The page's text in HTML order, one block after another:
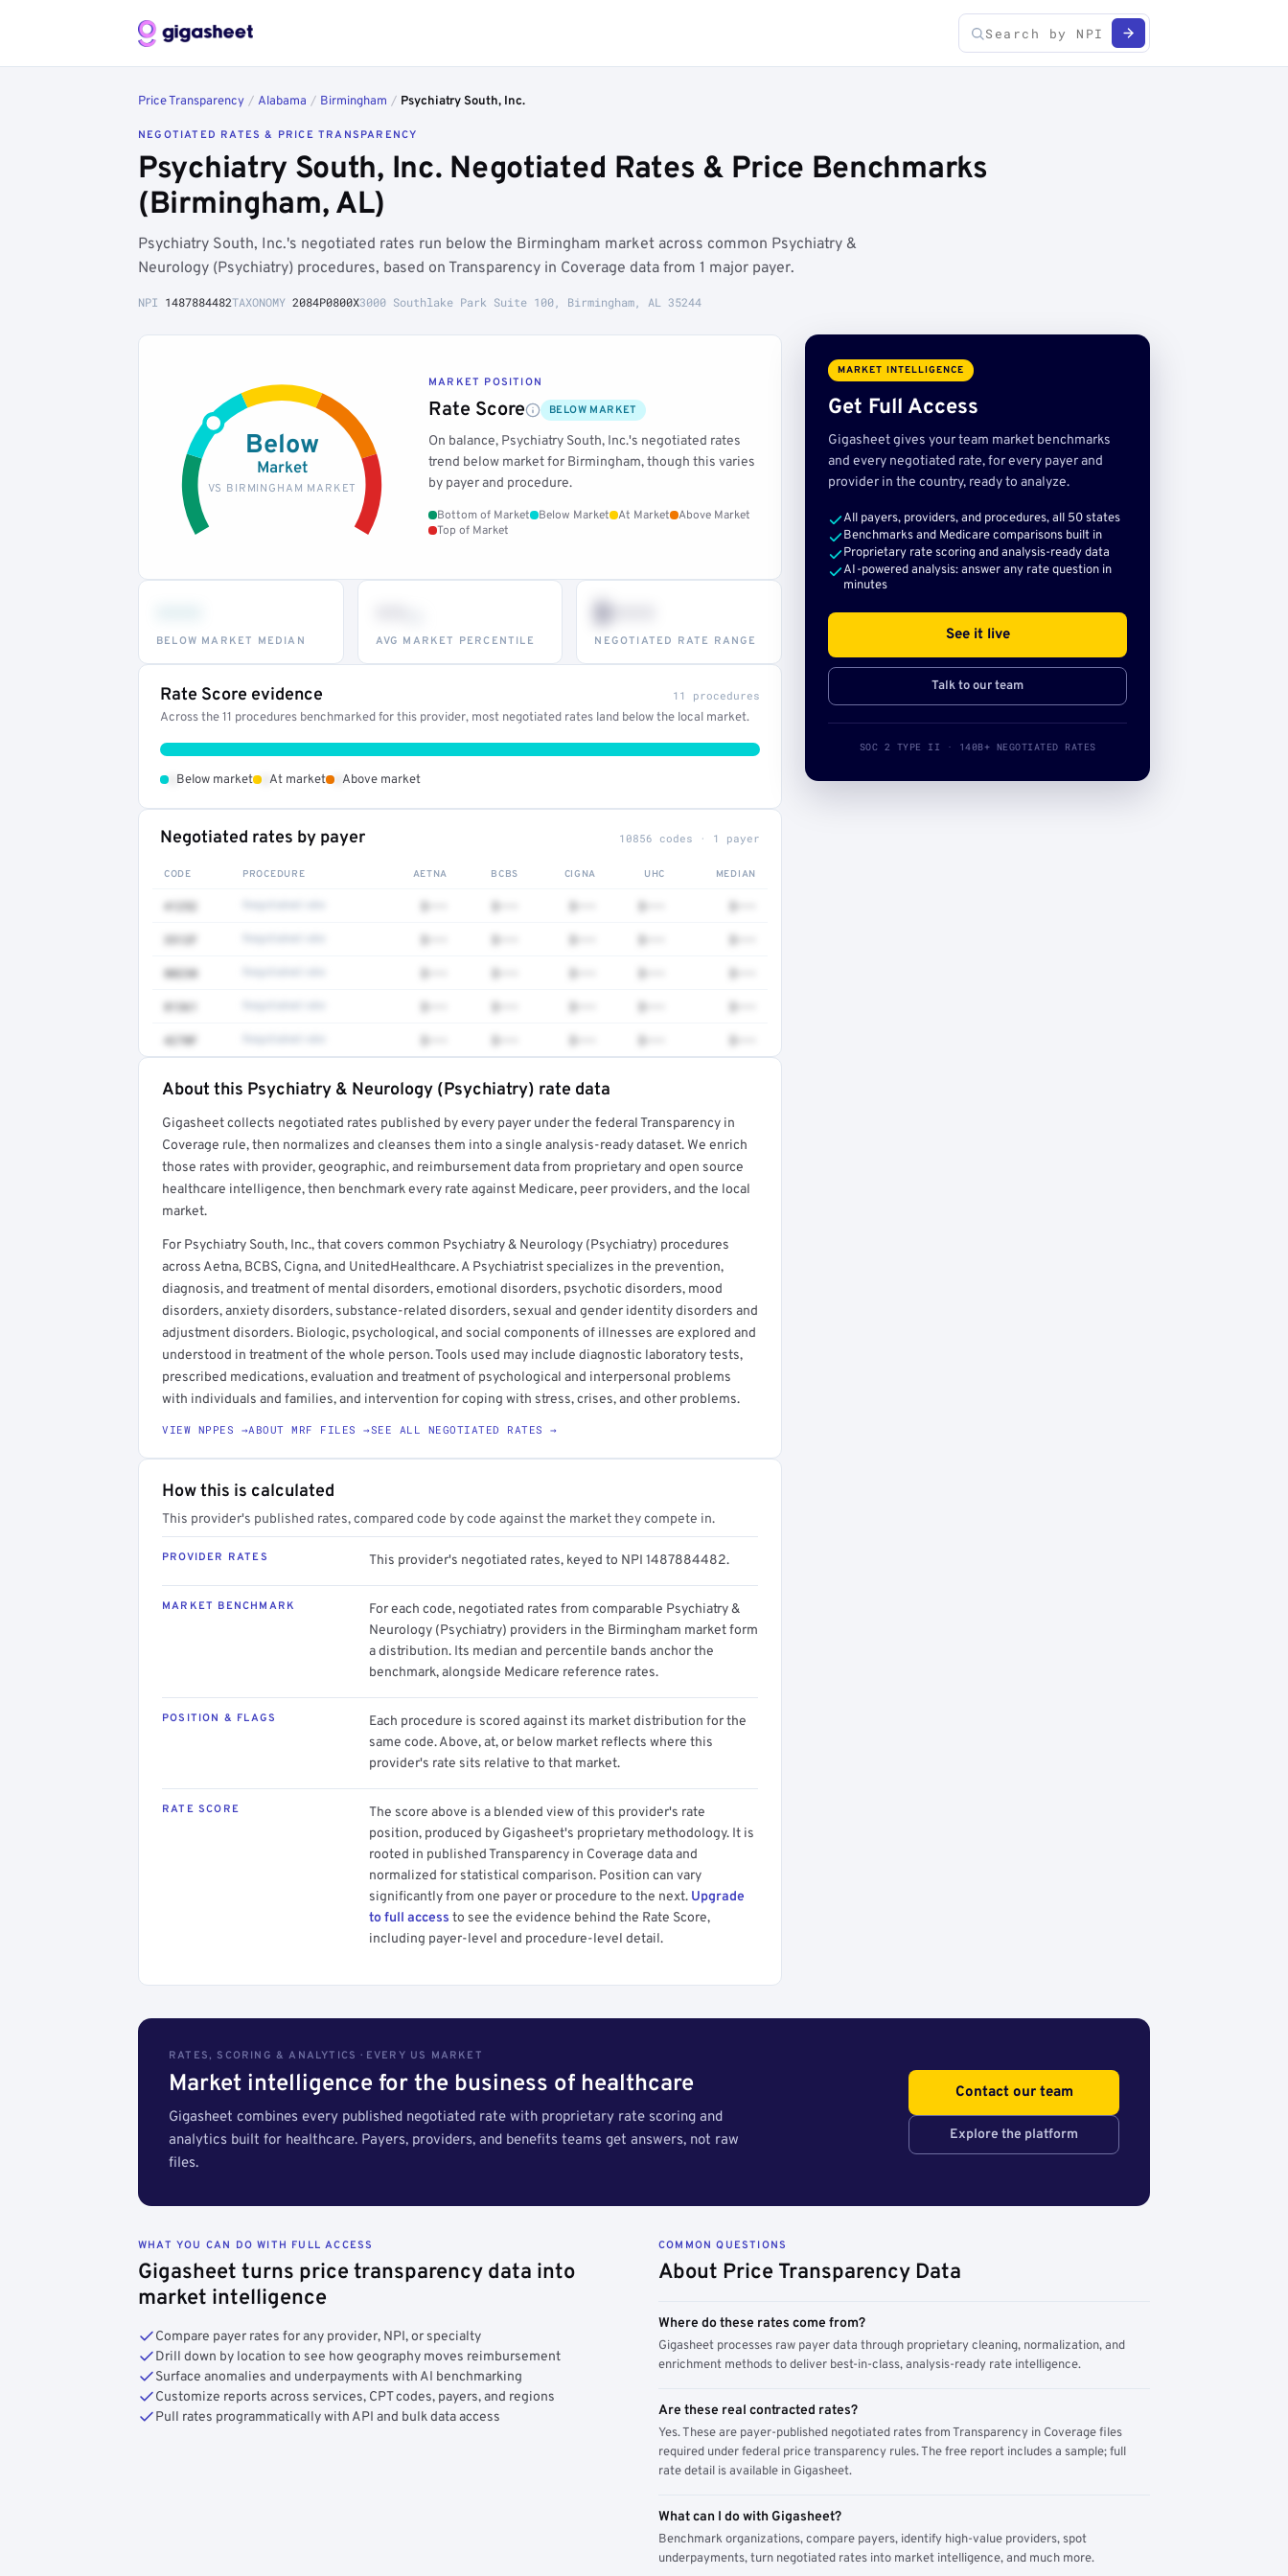
Price Transparency / Alabama / Birmingham / Psychiatry South, Inc.
NEGOTIATED RATES & PRICE TRANSPARENCY
Psychiatry South, Inc. Negotiated Rates & Price Benchmarks
(Birmingham, AL)
Psychiatry South, Inc.'s negotiated rates run below the Birmingham market across common Psychiatry &
Neurology (Psychiatry) procedures, based on Transparency in Coverage data from 1 major payer.
NPI 1487884482TAXONOMY 2084P0800X3000 Southlake Park Suite 100, Birmingham, AL 35244
Below
Market
VS BIRMINGHAM MARKET
MARKET POSITION
Rate Score BELOW MARKET
On balance, Psychiatry South, Inc.'s negotiated rates
trend below market for Birmingham, though this varies
by payer and procedure.
Bottom of Market Below Market At Market
Above Market
Top of Market
BELOW MARKET MEDIAN AVG MARKET PERCENTILE
$•••
NEGOTIATED RATE RANGE
Rate Score evidence 11 procedures
Across the 11 procedures benchmarked for this provider, most negotiated rates land below the local market.
Below market At market Above market
Negotiated rates by payer 10856 codes · 1 payer
CODE PROCEDURE AETNA BCBS CIGNA UHC MEDIAN
41252 $••• $••• $••• $••• $•••
3512F $••• $••• $••• $••• $•••
80230 $••• $••• $••• $••• $•••
81361 $••• $••• $••• $••• $•••
4270F $••• $••• $••• $••• $•••
Full rate detail is locked
Get a sample of these rates in your free report →
About this Psychiatry & Neurology (Psychiatry) rate data
Gigasheet collects negotiated rates published by every payer under the federal Transparency in
Coverage rule, then normalizes and cleanses them into a single analysis-ready dataset. We enrich
those rates with provider, geographic, and reimbursement data from proprietary and open source
healthcare intelligence, then benchmark every rate against Medicare, peer providers, and the local
market.
For Psychiatry South, Inc., that covers common Psychiatry & Neurology (Psychiatry) procedures
across Aetna, BCBS, Cigna, and UnitedHealthcare. A Psychiatrist specializes in the prevention,
diagnosis, and treatment of mental disorders, emotional disorders, psychotic disorders, mood
disorders, anxiety disorders, substance-related disorders, sexual and gender identity disorders and
adjustment disorders. Biologic, psychological, and social components of illnesses are explored and
understood in treatment of the whole person. Tools used may include diagnostic laboratory tests,
prescribed medications, evaluation and treatment of psychological and interpersonal problems
with individuals and families, and intervention for coping with stress, crises, and other problems.
VIEW NPPES →ABOUT MRF FILES →SEE ALL NEGOTIATED RATES →
How this is calculated
This provider's published rates, compared code by code against the market they compete in.
PROVIDER RATES This provider's negotiated rates, keyed to NPI 1487884482.
MARKET BENCHMARK
For each code, negotiated rates from comparable Psychiatry &
Neurology (Psychiatry) providers in the Birmingham market form
a distribution. Its median and percentile bands anchor the
benchmark, alongside Medicare reference rates.
POSITION & FLAGS
Each procedure is scored against its market distribution for the
same code. Above, at, or below market reflects where this
provider's rate sits relative to that market.
RATE SCORE
The score above is a blended view of this provider's rate
position, produced by Gigasheet's proprietary methodology. It is
rooted in published Transparency in Coverage data and
normalized for statistical comparison. Position can vary
significantly from one payer or procedure to the next. Upgrade
to full access to see the evidence behind the Rate Score,
including payer-level and procedure-level detail.
MARKET INTELLIGENCE
Get Full Access
Gigasheet gives your team market benchmarks
and every negotiated rate, for every payer and
provider in the country, ready to analyze.
All payers, providers, and procedures, all 50 states
Benchmarks and Medicare comparisons built in
Proprietary rate scoring and analysis-ready data
AI-powered analysis: answer any rate question in
minutes
See it live
Talk to our team
SOC 2 TYPE II · 140B+ NEGOTIATED RATES
RATES, SCORING & ANALYTICS · EVERY US MARKET
Market intelligence for the business of healthcare
Gigasheet combines every published negotiated rate with proprietary rate scoring and
analytics built for healthcare. Payers, providers, and benefits teams get answers, not raw
files.
Contact our team
Explore the platform
WHAT YOU CAN DO WITH FULL ACCESS
Gigasheet turns price transparency data into
market intelligence
Compare payer rates for any provider, NPI, or specialty
Drill down by location to see how geography moves reimbursement
Surface anomalies and underpayments with AI benchmarking
Customize reports across services, CPT codes, payers, and regions
Pull rates programmatically with API and bulk data access
COMMON QUESTIONS
About Price Transparency Data
Where do these rates come from?
Gigasheet processes raw payer data through proprietary cleaning, normalization, and
enrichment methods to deliver best-in-class, analysis-ready rate intelligence.
Are these real contracted rates?
Yes. These are payer-published negotiated rates from Transparency in Coverage files
required under federal price transparency rules. The free report includes a sample; full
rate detail is available in Gigasheet.
What can I do with Gigasheet?
Benchmark organizations, compare payers, identify high-value providers, spot
underpayments, turn negotiated rates into market intelligence, and much more.